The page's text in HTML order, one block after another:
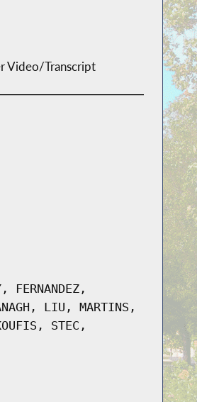
Video/Transcript
FERNANDEZ,
LIU, MARTINS,
STEC,